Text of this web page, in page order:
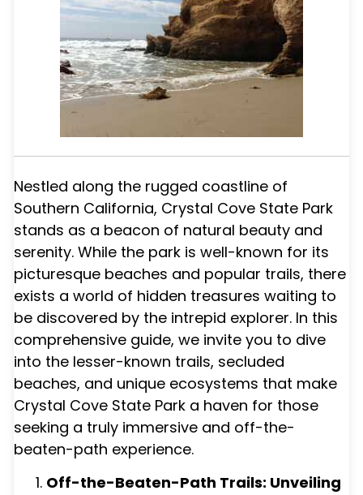
Nestled along the rugged coastline of
Southern California, Crystal Cove State Park
stands as a beacon of natural beauty and
serenity. While the park is well-known for its
picturesque beaches and popular trails, there
exists a world of hidden treasures waiting to
be discovered by the intrepid explorer. In this
comprehensive guide, we invite you to dive
into the lesser-known trails, secluded
beaches, and unique ecosystems that make
Crystal Cove State Park a haven for those
seeking a truly immersive and off-the-
beaten-path experience.
Off-the-Beaten-Path Trails: Unveiling